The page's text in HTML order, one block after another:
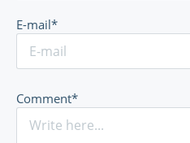
E-mail*
Comment*